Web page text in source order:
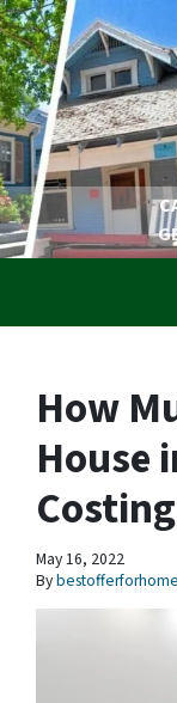
How
House
May 16, 2022
By